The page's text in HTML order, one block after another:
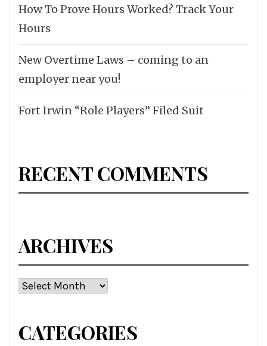
How To Prove Hours Worked? Track Your
Hours
New Overtime Laws – coming to an
employer near you!
Fort Irwin “Role Players” Filed Suit
RECENT COMMENTS
ARCHIVES
Archives
CATEGORIES